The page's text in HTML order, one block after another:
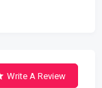
Write A Review